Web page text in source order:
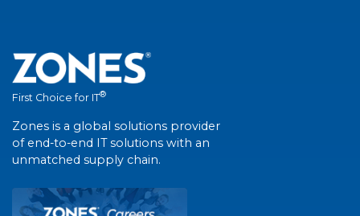
First Choice for IT®
Zones is a global solutions provider
of end-to-end IT solutions with an
unmatched supply chain.